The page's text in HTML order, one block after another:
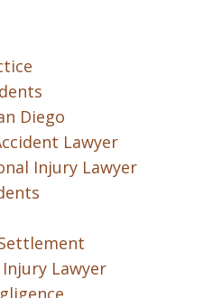
Diego
Lawyer
Injury Lawyer
Lawyer